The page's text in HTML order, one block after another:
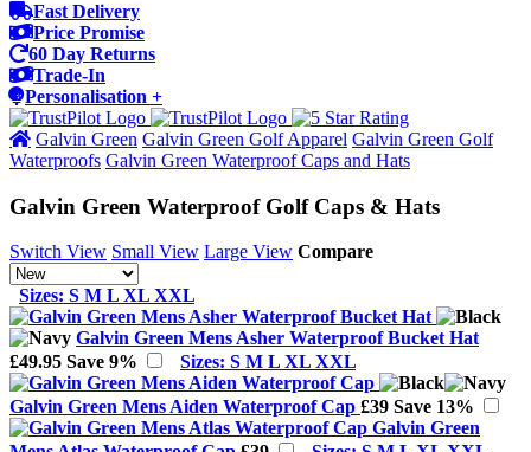
Fast Delivery
Price Promise
60 Day Returns
Trade-In
Personalisation +
Galvin Green Galvin Green Golf Apparel Galvin Green Golf
Waterproofs Galvin Green Waterproof Caps and Hats
Galvin Green Waterproof Golf Caps & Hats
Switch View Small View Large View Compare
Sizes: S M L XL XXL
Galvin Green Mens Asher Waterproof Bucket Hat
£49.95 Save 9% Sizes: S M L XL XXL
Galvin Green Mens Aiden Waterproof Cap £39 Save 13%
Galvin Green